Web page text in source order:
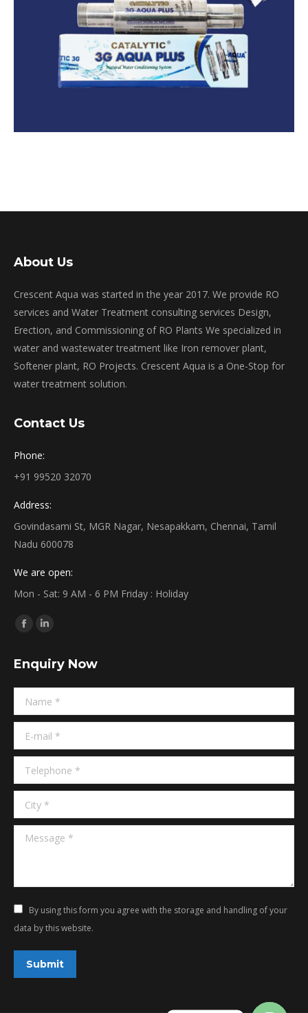
About Us
Crescent Aqua was started in the year 2017. We provide RO
services and Water Treatment consulting services Design,
Erection, and Commissioning of RO Plants We specialized in
water and wastewater treatment like Iron remover plant,
Softener plant, RO Projects. Crescent Aqua is a One-Stop for
water treatment solution.
Contact Us
Phone:
+91 99520 32070
Address:
Govindasami St, MGR Nagar, Nesapakkam, Chennai, Tamil
Nadu 600078
We are open:
Mon - Sat: 9 AM - 6 PM Friday : Holiday
Find us on:
Facebook
opens
in
new
window
Linkedin
opens
in
new
window
Enquiry Now
Name *
E-mail *
Telephone *
City *
Message *
By using this form you agree with the storage and handling of your
data by this website.
Submit